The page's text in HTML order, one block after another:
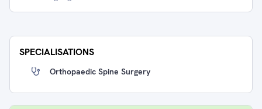
SPECIALISATIONS
Orthopaedic Spine Surgery